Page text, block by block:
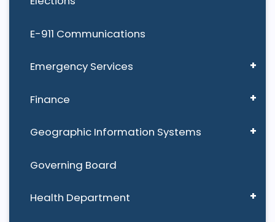
E-911 Communications
Emergency Services
Finance
Geographic Information Systems
Governing Board
Health Department